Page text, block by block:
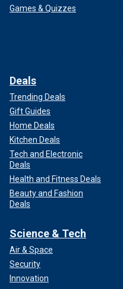
Games & Quizzes
Deals
Trending Deals
Gift Guides
Home Deals
Kitchen Deals
Tech and Electronic
Deals
Health and Fitness Deals
Beauty and Fashion
Deals
Science & Tech
Air & Space
Security
Innovation